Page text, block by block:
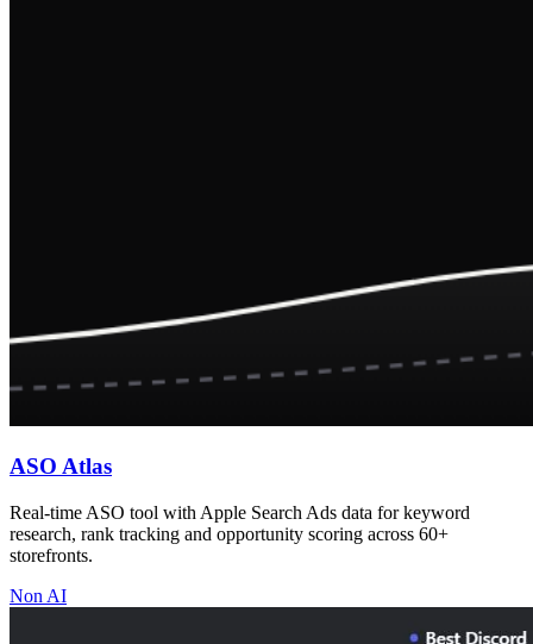
ASO Atlas
Real-time ASO tool with Apple Search Ads data for keyword
research, rank tracking and opportunity scoring across 60+
storefronts.
Non AI